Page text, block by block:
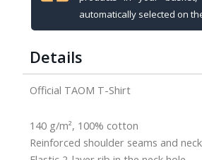
automatically selected on
Details
Official TAOM T-Shirt
140 g/m², 100% cotton
Reinforced shoulder seams and neck